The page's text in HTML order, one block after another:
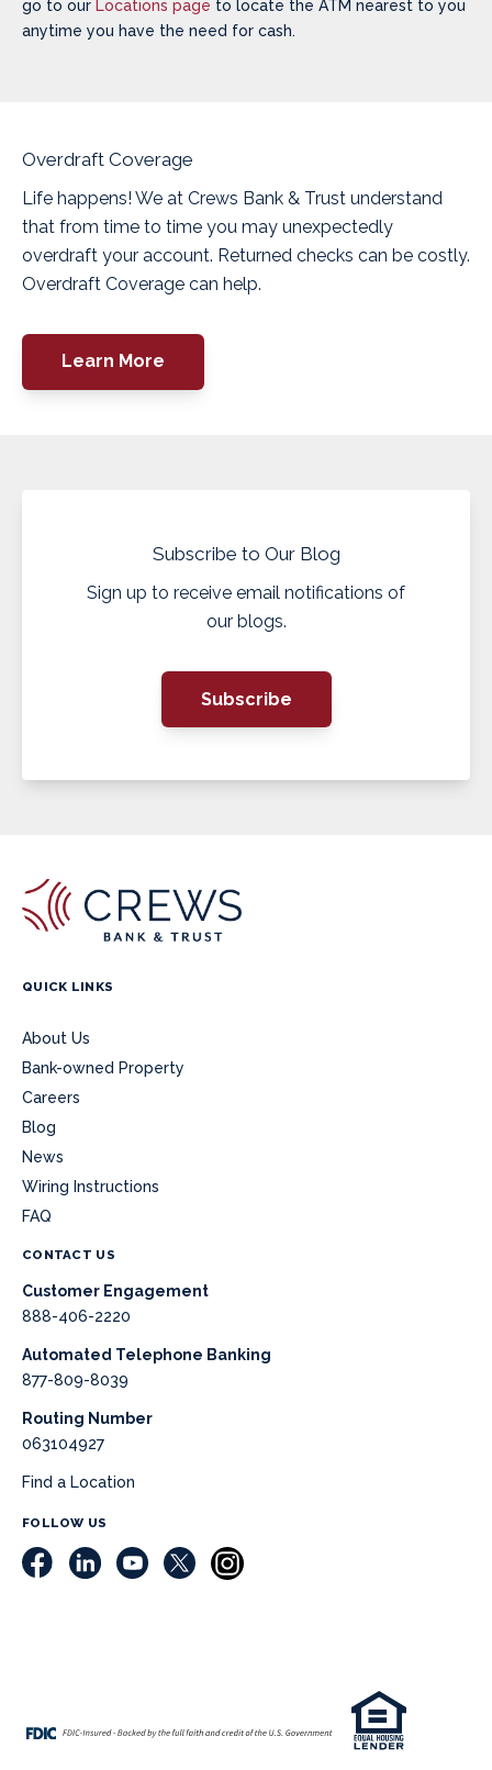
go to our Locations page to locate the ATM nearest to you
anytime you have the need for cash.
Overdraft Coverage
Life happens! We at Crews Bank & Trust understand
that from time to time you may unexpectedly
overdraft your account. Returned checks can be costly.
Overdraft Coverage can help.
Learn More
Subscribe to Our Blog
Sign up to receive email notifications of
our blogs.
Subscribe
QUICK LINKS
About Us
Bank-owned Property
Careers
Blog
News
Wiring Instructions
FAQ
CONTACT US
Customer Engagement
888-406-2220
Automated Telephone Banking
877-809-8039
Routing Number
063104927
Find a Location
FOLLOW US